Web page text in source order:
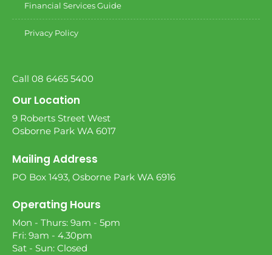
Financial Services Guide
Privacy Policy
Call 08 6465 5400
Our Location
9 Roberts Street West
Osborne Park WA 6017
Mailing Address
PO Box 1493, Osborne Park WA 6916
Operating Hours
Mon - Thurs: 9am - 5pm
Fri: 9am - 4.30pm
Sat - Sun: Closed